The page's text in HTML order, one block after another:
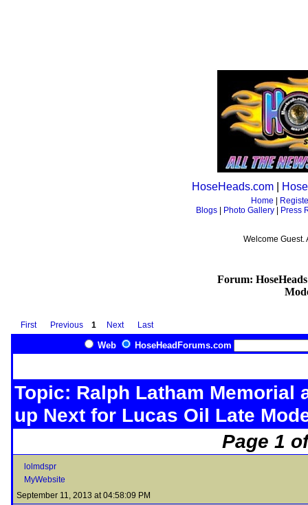
HoseHeads.com
Home
Blogs| Photo Gallery| Press
Welcome
Forum:
First Previous 1 Next Last
Web HoseHeadForums.com
Topic: Ralph Latham Memorial
up Next for Lucas Oil Late
Page 1
lolmdspr
MyWebsite
September 11, 2013 at 04:58:09 PM